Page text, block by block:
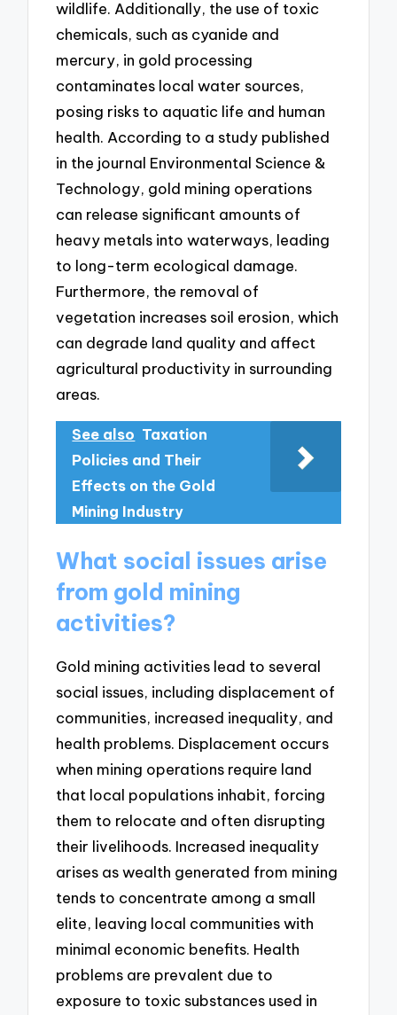
wildlife. Additionally, the use of toxic
chemicals, such as cyanide and
mercury, in gold processing
contaminates local water sources,
posing risks to aquatic life and human
health. According to a study published
in the journal Environmental Science &
Technology, gold mining operations
can release significant amounts of
heavy metals into waterways, leading
to long-term ecological damage.
Furthermore, the removal of
vegetation increases soil erosion, which
can degrade land quality and affect
agricultural productivity in surrounding
areas.
See also Taxation
Policies and Their
Effects on the Gold
Mining Industry
What social issues arise
from gold mining
activities?
Gold mining activities lead to several
social issues, including displacement of
communities, increased inequality, and
health problems. Displacement occurs
when mining operations require land
that local populations inhabit, forcing
them to relocate and often disrupting
their livelihoods. Increased inequality
arises as wealth generated from mining
tends to concentrate among a small
elite, leaving local communities with
minimal economic benefits. Health
problems are prevalent due to
exposure to toxic substances used in